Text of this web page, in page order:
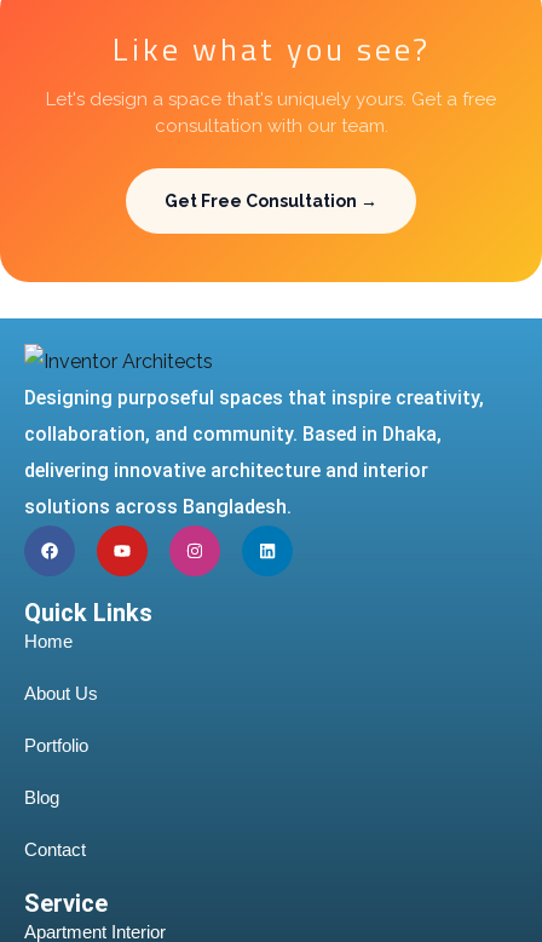
Like what you see?
Let's design a space that's uniquely yours. Get a free
consultation with our team.
Get Free Consultation →
Designing purposeful spaces that inspire creativity,
collaboration, and community. Based in Dhaka,
delivering innovative architecture and interior
solutions across Bangladesh.
Quick Links
Home
About Us
Portfolio
Blog
Contact
Service
Apartment Interior